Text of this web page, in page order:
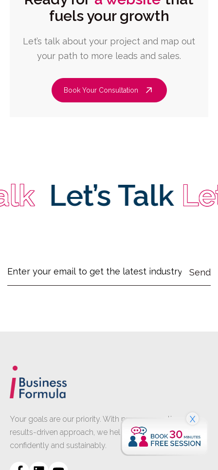
fuels your growth
Let’s talk about your project and map out
your path to more leads and sales.
Book Your Consultation
Let’s TalkLet’s
Your goals are our priority. With proven expertise and a
results-driven approach, we help your business grow
confidently and sustainably.
X